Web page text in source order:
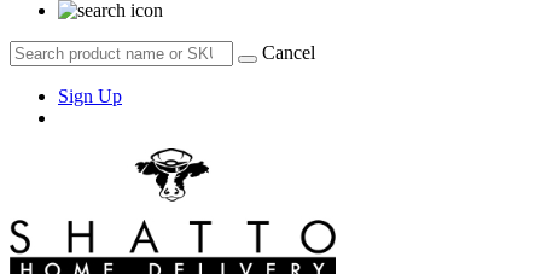
Cancel
Sign Up